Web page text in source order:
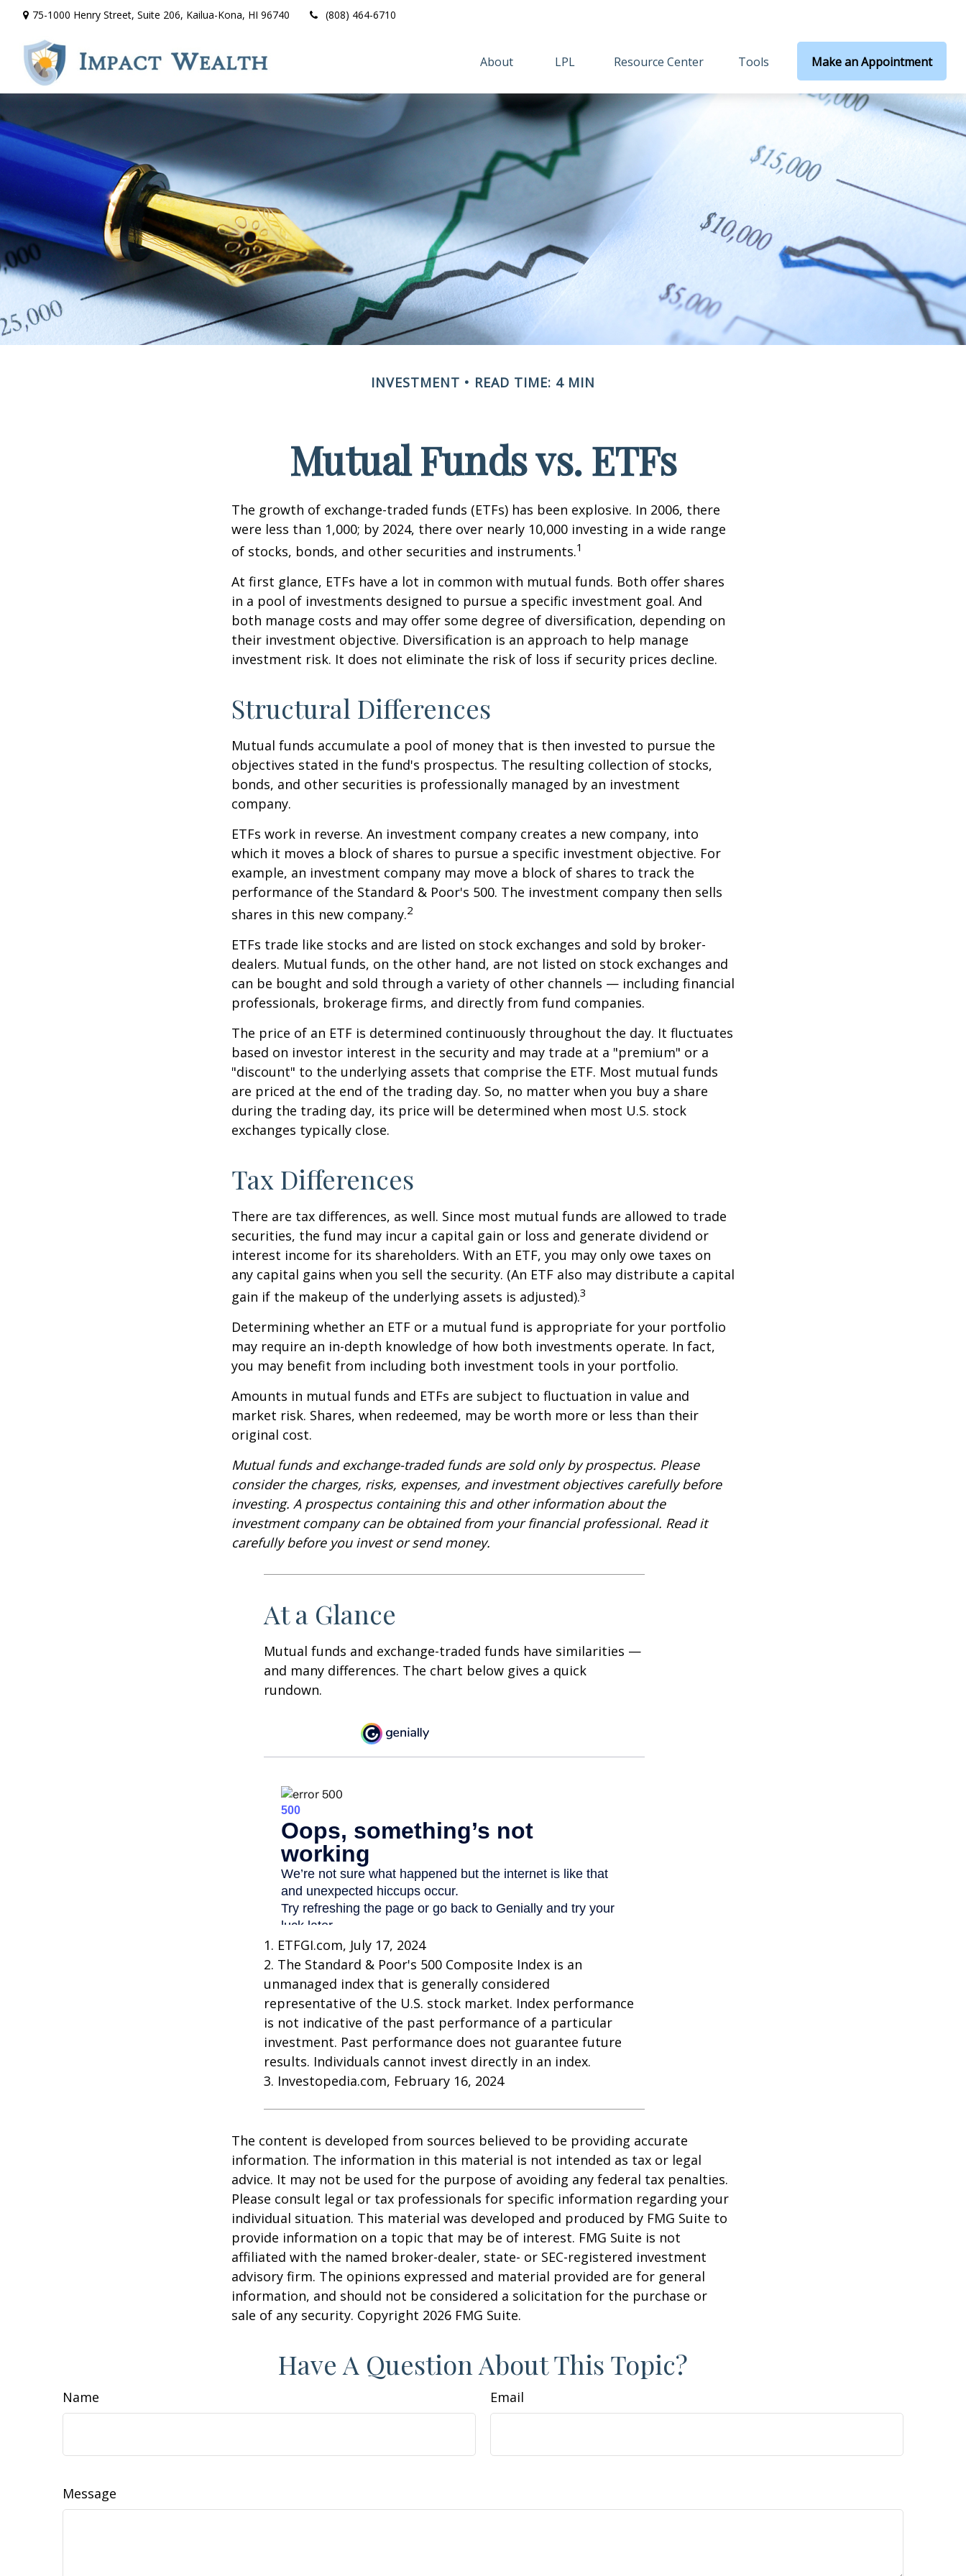
75-1000 Henry Street, Suite 206, Kailua-Kona, HI 96740 (808) 464-6710
About LPL Resource Center Tools Make an Appointment
INVESTMENT READ TIME: 4 MIN
Mutual Funds vs. ETFs
The growth of exchange-traded funds (ETFs) has been explosive. In 2006, there
were less than 1,000; by 2024, there over nearly 10,000 investing in a wide range
of stocks, bonds, and other securities and instruments.1
At first glance, ETFs have a lot in common with mutual funds. Both offer shares
in a pool of investments designed to pursue a specific investment goal. And
both manage costs and may offer some degree of diversification, depending on
their investment objective. Diversification is an approach to help manage
investment risk. It does not eliminate the risk of loss if security prices decline.
Structural Differences
Mutual funds accumulate a pool of money that is then invested to pursue the
objectives stated in the fund's prospectus. The resulting collection of stocks,
bonds, and other securities is professionally managed by an investment
company.
ETFs work in reverse. An investment company creates a new company, into
which it moves a block of shares to pursue a specific investment objective. For
example, an investment company may move a block of shares to track the
performance of the Standard & Poor's 500. The investment company then sells
shares in this new company.2
ETFs trade like stocks and are listed on stock exchanges and sold by broker-
dealers. Mutual funds, on the other hand, are not listed on stock exchanges and
can be bought and sold through a variety of other channels — including financial
professionals, brokerage firms, and directly from fund companies.
The price of an ETF is determined continuously throughout the day. It fluctuates
based on investor interest in the security and may trade at a "premium" or a
"discount" to the underlying assets that comprise the ETF. Most mutual funds
are priced at the end of the trading day. So, no matter when you buy a share
during the trading day, its price will be determined when most U.S. stock
exchanges typically close.
Tax Differences
There are tax differences, as well. Since most mutual funds are allowed to trade
securities, the fund may incur a capital gain or loss and generate dividend or
interest income for its shareholders. With an ETF, you may only owe taxes on
any capital gains when you sell the security. (An ETF also may distribute a capital
gain if the makeup of the underlying assets is adjusted).3
Determining whether an ETF or a mutual fund is appropriate for your portfolio
may require an in-depth knowledge of how both investments operate. In fact,
you may benefit from including both investment tools in your portfolio.
Amounts in mutual funds and ETFs are subject to fluctuation in value and
market risk. Shares, when redeemed, may be worth more or less than their
original cost.
Mutual funds and exchange-traded funds are sold only by prospectus. Please
consider the charges, risks, expenses, and investment objectives carefully before
investing. A prospectus containing this and other information about the
investment company can be obtained from your financial professional. Read it
carefully before you invest or send money.
At a Glance
Mutual funds and exchange-traded funds have similarities —
and many differences. The chart below gives a quick
rundown.
1. ETFGI.com, July 17, 2024
2. The Standard & Poor's 500 Composite Index is an
unmanaged index that is generally considered
representative of the U.S. stock market. Index performance
is not indicative of the past performance of a particular
investment. Past performance does not guarantee future
results. Individuals cannot invest directly in an index.
3. Investopedia.com, February 16, 2024
The content is developed from sources believed to be providing accurate
information. The information in this material is not intended as tax or legal
advice. It may not be used for the purpose of avoiding any federal tax penalties.
Please consult legal or tax professionals for specific information regarding your
individual situation. This material was developed and produced by FMG Suite to
provide information on a topic that may be of interest. FMG Suite is not
affiliated with the named broker-dealer, state- or SEC-registered investment
advisory firm. The opinions expressed and material provided are for general
information, and should not be considered a solicitation for the purchase or
sale of any security. Copyright 2026 FMG Suite.
Have A Question About This Topic?
Name Email
Message